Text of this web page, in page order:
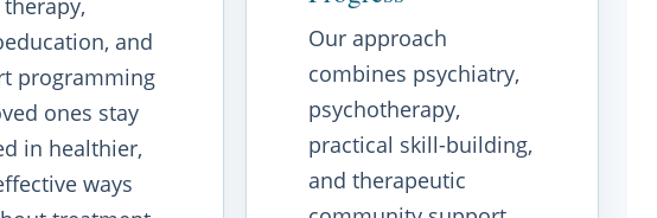
and
programming
ones stay
in healthier,
ways
Our approach
combines psychiatry,
psychotherapy,
practical skill-building,
and therapeutic